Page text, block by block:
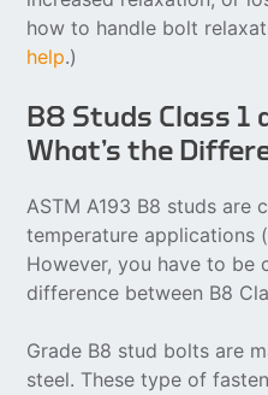
how to handle bolt
help.)
B8 Studs Class 1
What’s the
ASTM A193 B8 studs are
temperature applications
However, you have to be
difference between B8
Grade B8 stud bolts are
steel. These type of